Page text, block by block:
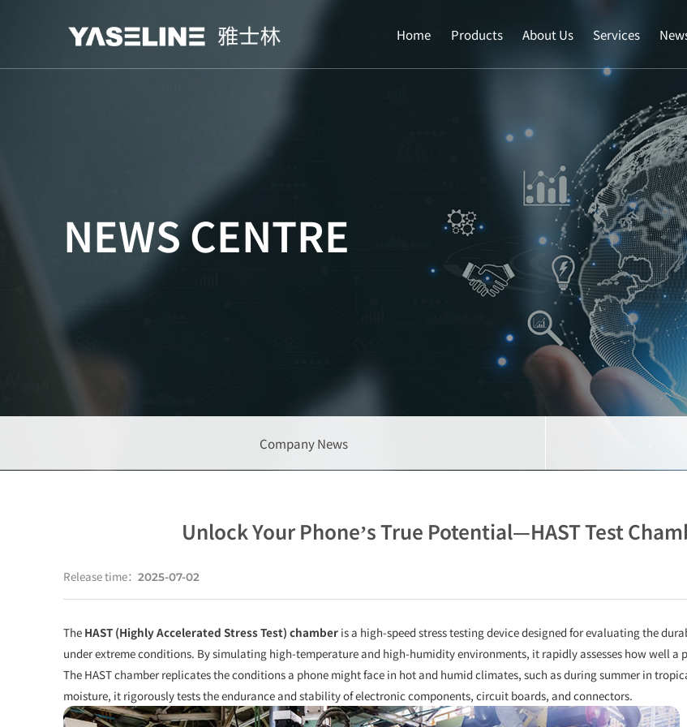
Home Products About Us Services
NEWS CENTRE
Company News
Unlock Your Phone’s True Potential—HAST Test
Release time： 2025-07-02
The HAST (Highly Accelerated Stress Test) chamberis a high-speed stress testing device designed for evaluating the
under extreme conditions. By simulating high-temperature and high-humidity environments, it rapidly assesses how well a
The HAST chamber replicates the conditions a phone might face in hot and humid climates, such as during summer in
moisture, it rigorously tests the endurance and stability of electronic components, circuit boards, and connectors.